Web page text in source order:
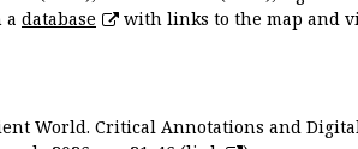
a database with links to the map and
World. Critical Annotations and Digital